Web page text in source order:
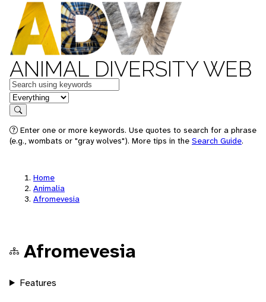
ANIMAL DIVERSITY WEB
Keywords
in feature
Search
Enter one or more keywords. Use quotes to search for a phrase
(e.g., wombats or "gray wolves"). More tips in the Search Guide.
Home
Animalia
Afromevesia
Afromevesia
Features